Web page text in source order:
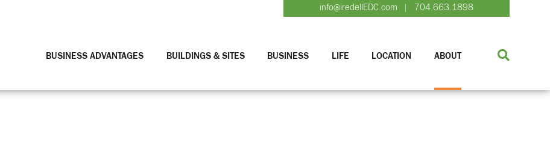
BUSINESS ADVANTAGES BUILDINGS & SITES BUSINESS LIFE LOCATION ABOUT
info@iredellEDC.com 704.663.1898